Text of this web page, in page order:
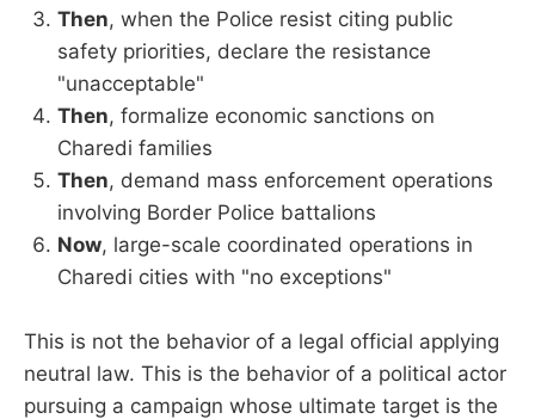
Then, when the Police resist citing public
safety priorities, declare the resistance
"unacceptable"
Then, formalize economic sanctions on
Charedi families
Then, demand mass enforcement operations
involving Border Police battalions
Now, large-scale coordinated operations in
Charedi cities with "no exceptions"
This is not the behavior of a legal official applying
neutral law. This is the behavior of a political actor
pursuing a campaign whose ultimate target is the